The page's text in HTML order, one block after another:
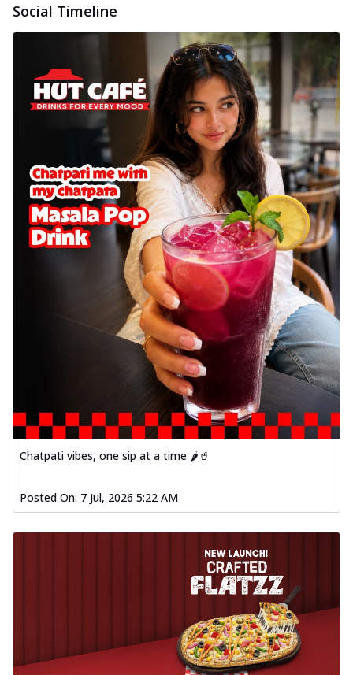
Social Timeline
Chatpati vibes, one sip at a time 🌶️🥤
Posted On: 7 Jul, 2026 5:22 AM